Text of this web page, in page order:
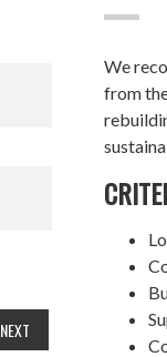
NEXT
We
from